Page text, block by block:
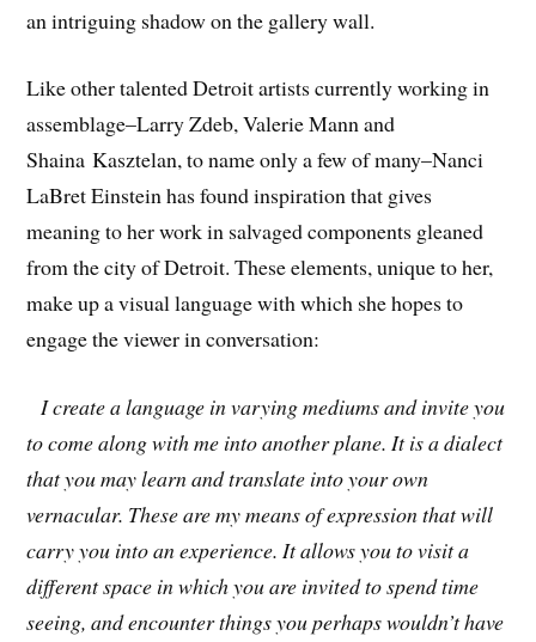
an intriguing shadow on the gallery wall.
Like other talented Detroit artists currently working in
assemblage–Larry Zdeb, Valerie Mann and
Shaina Kasztelan, to name only a few of many–Nanci
LaBret Einstein has found inspiration that gives
meaning to her work in salvaged components gleaned
from the city of Detroit. These elements, unique to her,
make up a visual language with which she hopes to
engage the viewer in conversation:
I create a language in varying mediums and invite you
to come along with me into another plane. It is a dialect
that you may learn and translate into your own
vernacular. These are my means of expression that will
carry you into an experience. It allows you to visit a
different space in which you are invited to spend time
seeing, and encounter things you perhaps wouldn’t have